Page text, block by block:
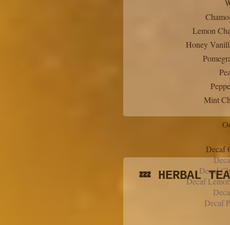
Lemon
Honey
Mint
Decaf
Decaf
Decaf
Decaf
💤 HERBAL